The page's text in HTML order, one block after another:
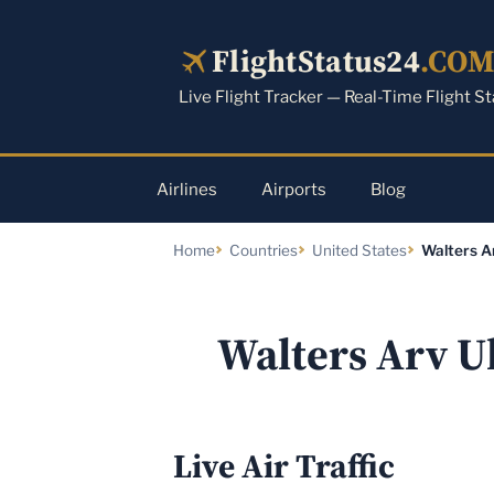
FlightStatus24.COM
Live Flight Tracker — Real-Time Flight
Airlines Airports Blog
Home Countries United States Walters
Walters Arv
Live Air Traffic